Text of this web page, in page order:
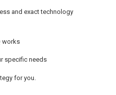
and exact technology
works
specific needs
for you.